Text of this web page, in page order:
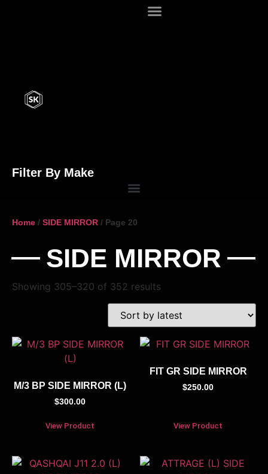
Filter By Make
Home / SIDE MIRROR / Page 20
SIDE MIRROR
Showing 305–320 of 352 results
M/3 BP SIDE MIRROR (L)
$300.00
View Product
FIT GR SIDE MIRROR
$250.00
View Product